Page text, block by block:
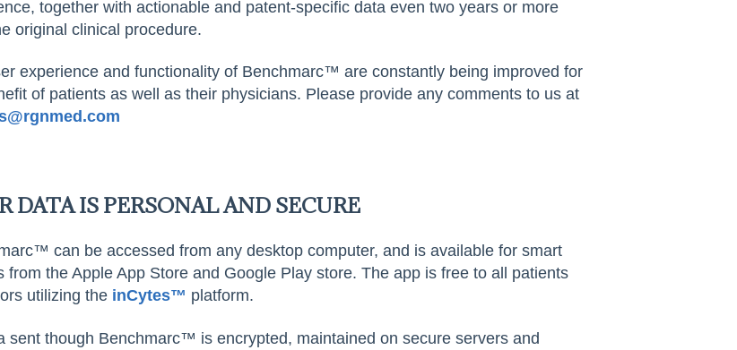
together with actionable and patent-specific data even two years or more
original clinical procedure.
experience and functionality of Benchmarc™ are constantly being improved for
of patients as well as their physicians. Please provide any comments to us at
gnmed.com
DATA IS PERSONAL AND SECURE
can be accessed from any desktop computer, and is available for smart
from the Apple App Store and Google Play store. The app is free to all patients
utilizing the inCytes™ platform.
sent though Benchmarc™ is encrypted, maintained on secure servers and